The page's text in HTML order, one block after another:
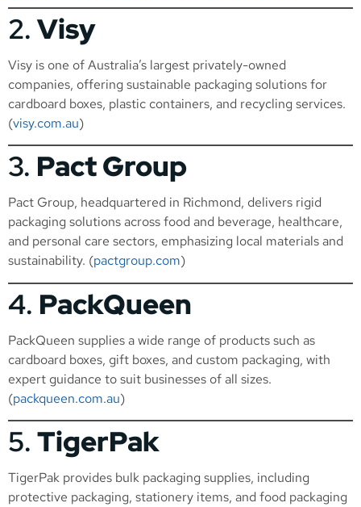
2. Visy
Visy is one of Australia’s largest privately-owned
companies, offering sustainable packaging solutions for
cardboard boxes, plastic containers, and recycling services.
(visy.com.au)
3. Pact Group
Pact Group, headquartered in Richmond, delivers rigid
packaging solutions across food and beverage, healthcare,
and personal care sectors, emphasizing local materials and
sustainability. (pactgroup.com)
4. PackQueen
PackQueen supplies a wide range of products such as
cardboard boxes, gift boxes, and custom packaging, with
expert guidance to suit businesses of all sizes.
(packqueen.com.au)
5. TigerPak
TigerPak provides bulk packaging supplies, including
protective packaging, stationery items, and food packaging